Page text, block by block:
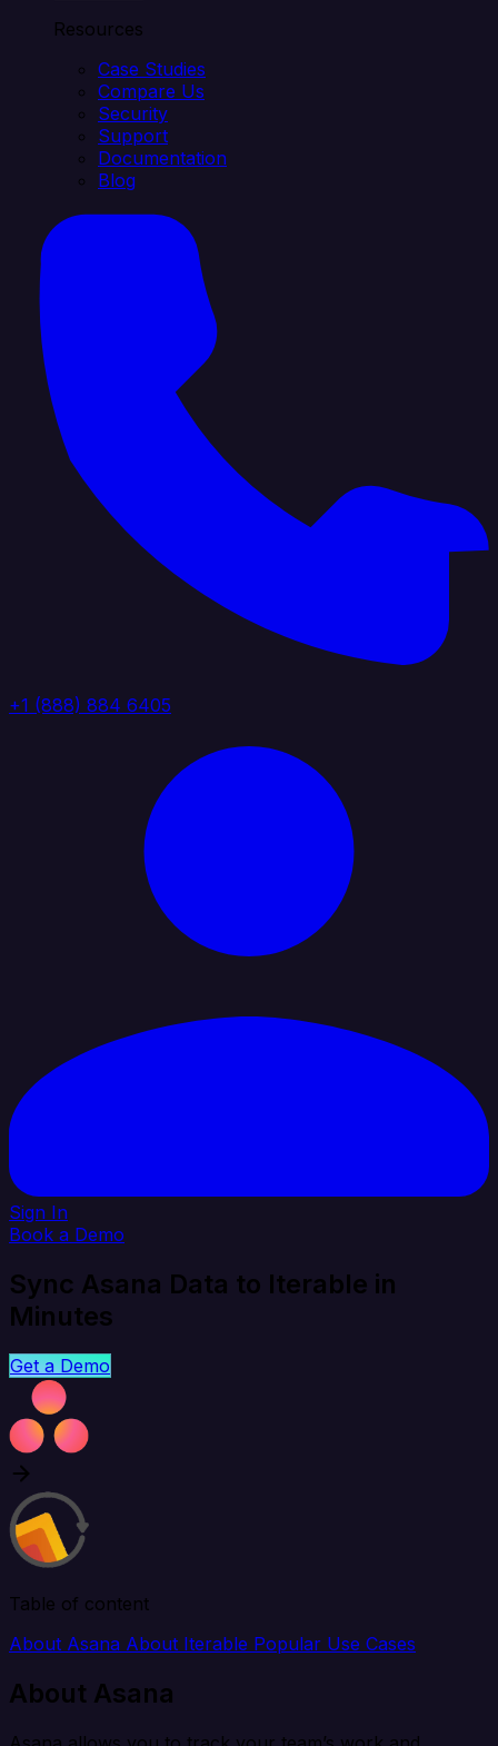
Resources
Case Studies
Compare Us
Security
Support
Documentation
Blog
+1 (888) 884 6405
Sign In
Book a Demo
Sync Asana Data to Iterable in
Minutes
Get a Demo
Table of content
About Asana About Iterable Popular Use Cases
About Asana